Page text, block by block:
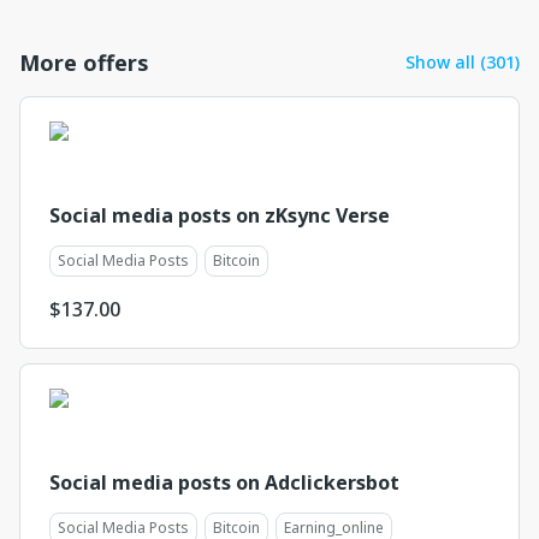
More offers Show all (301)
Social media posts on zKsync Verse
Social Media Posts Bitcoin
$137.00
Social media posts on Adclickersbot
Social Media Posts Bitcoin Earning_online